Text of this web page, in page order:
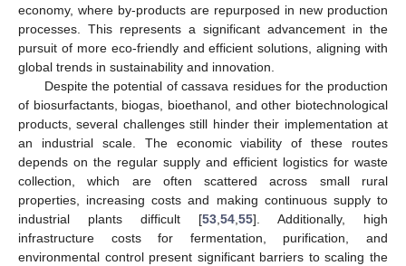
economy, where by-products are repurposed in new production
processes. This represents a significant advancement in the
pursuit of more eco-friendly and efficient solutions, aligning with
global trends in sustainability and innovation.
Despite the potential of cassava residues for the production
of biosurfactants, biogas, bioethanol, and other biotechnological
products, several challenges still hinder their implementation at
an industrial scale. The economic viability of these routes
depends on the regular supply and efficient logistics for waste
collection, which are often scattered across small rural
properties, increasing costs and making continuous supply to
industrial plants difficult [53,54,55]. Additionally, high
infrastructure costs for fermentation, purification, and
environmental control present significant barriers to scaling the